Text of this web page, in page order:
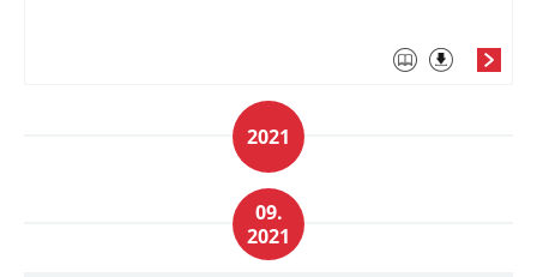
2021
09.
2021